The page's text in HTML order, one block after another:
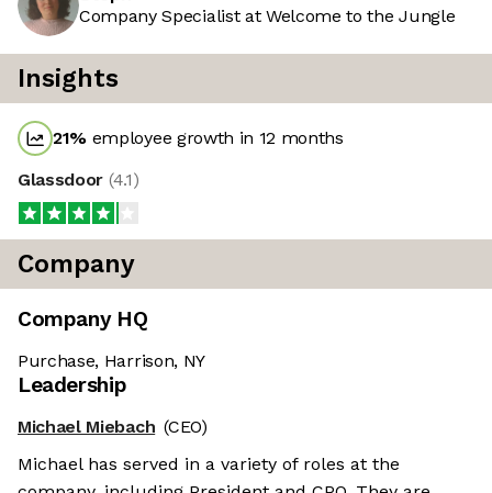
Company Specialist at Welcome to the Jungle
Insights
21% employee growth in 12 months
Glassdoor (4.1)
Company
Company HQ
Purchase, Harrison, NY
Leadership
Michael Miebach (CEO)
Michael has served in a variety of roles at the